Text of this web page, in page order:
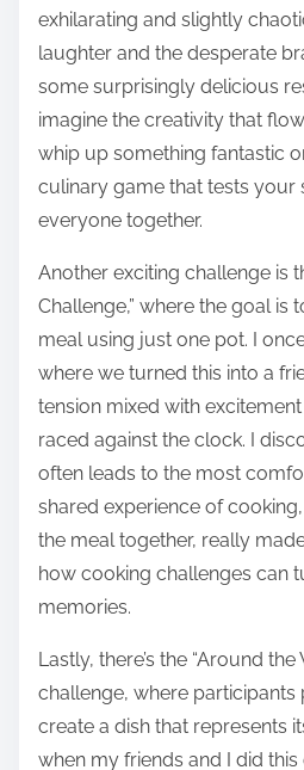
exhilarating and slightly
laughter and the desperate
some surprisingly delicious
imagine the creativity that
whip up something fantastic
culinary game that tests your
everyone together.
Another exciting challenge is
Challenge,” where the goal is
meal using just one pot. I
where we turned this into a
tension mixed with
raced against the clock. I
often leads to the most
shared experience of
the meal together, really
how cooking challenges can
memories.
Lastly, there’s the “Around
challenge, where participants
create a dish that represents
when my friends and I did